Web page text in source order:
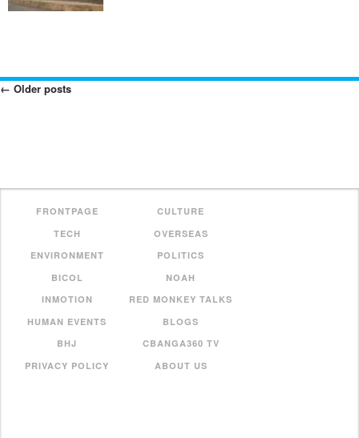
Posts
← Older posts
FRONTPAGE
CULTURE
TECH
OVERSEAS
ENVIRONMENT
POLITICS
BICOL
NOAH
INMOTION
RED MONKEY TALKS
HUMAN EVENTS
BLOGS
BHJ
CBANGA360 TV
PRIVACY POLICY
ABOUT US